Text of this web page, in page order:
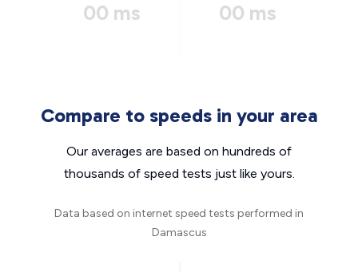
00 ms 00 ms
Compare to speeds in your area
Our averages are based on hundreds of
thousands of speed tests just like yours.
Data based on internet speed tests performed in
Damascus